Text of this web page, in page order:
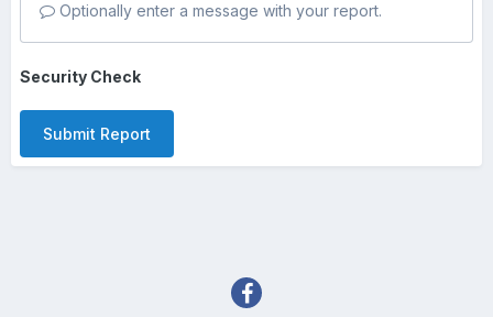
Optionally enter a message with your report.
Security Check
Submit Report